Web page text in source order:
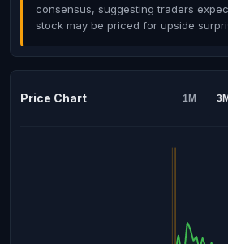
consensus, suggesting traders
stock may be priced for upside
Price Chart 1M 3M